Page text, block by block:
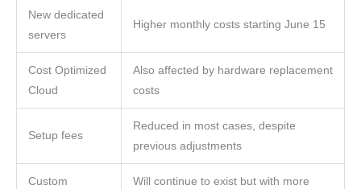
New dedicated
servers
Higher monthly costs starting June 15
Cost Optimized
Cloud
Also affected by hardware replacement
costs
Setup fees
Reduced in most cases, despite
previous adjustments
Custom
Will continue to exist but with more